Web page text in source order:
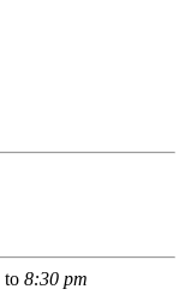
to 8:30 pm